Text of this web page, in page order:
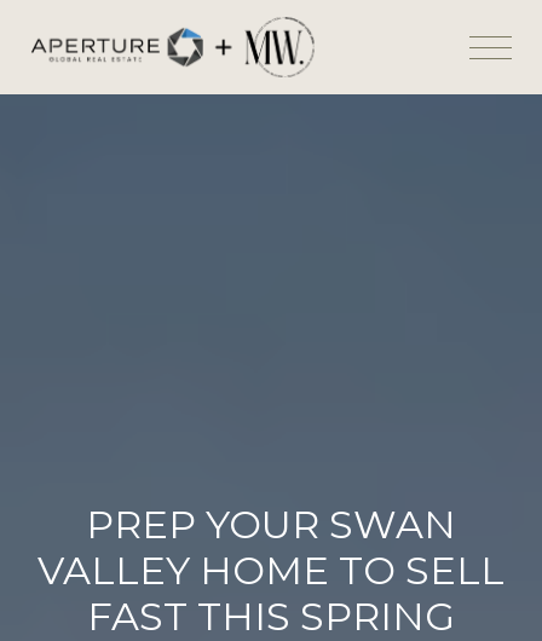
PREP YOUR SWAN
VALLEY HOME TO SELL
FAST THIS SPRING